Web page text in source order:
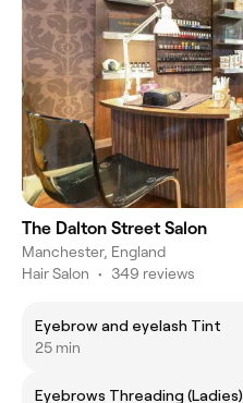
The Dalton Street Salon
Manchester, England
Hair Salon • 349 reviews
Eyebrow and eyelash Tint
25 min
Eyebrows Threading (Ladies)